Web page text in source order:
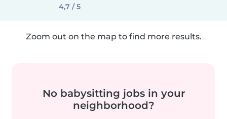
4,7 / 5
Zoom out on the map to find more results.
No babysitting jobs in your
neighborhood?